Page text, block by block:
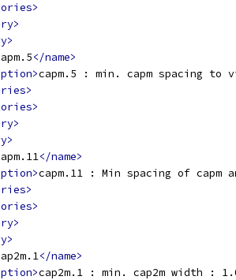
</name>
capm.5 : min. capm spacing to
</name>
capm.11 : Min spacing of capm
</name>
cap2m.1 : min. cap2m width :